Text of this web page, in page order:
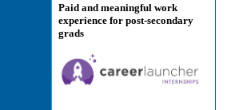
Paid and meaningful work
experience for post-secondary
grads